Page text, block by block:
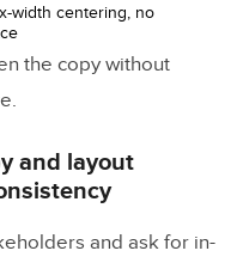
width centering, no
the copy without
and layout
and ask for in-